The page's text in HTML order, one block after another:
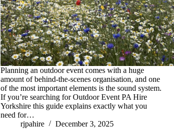
Planning an outdoor event comes with a huge
amount of behind-the-scenes organisation, and one
of the most important elements is the sound system.
If you’re searching for Outdoor Event PA Hire
Yorkshire this guide explains exactly what you
need for…
rjpahire
December 3, 2025